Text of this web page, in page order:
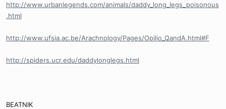
http://www.urbanlegends.com/animals/daddy_long_legs_poisonous
.html
http://www.ufsia.ac.be/Arachnology/Pages/Opilio_QandA.html#F
http://spiders.ucr.edu/daddylonglegs.html
BEATNIK